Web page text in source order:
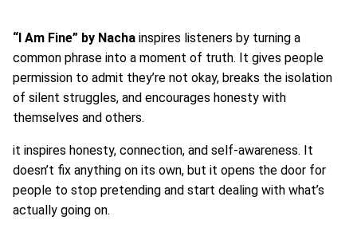
“I Am Fine” by Nacha inspires listeners by turning a
common phrase into a moment of truth. It gives people
permission to admit they’re not okay, breaks the isolation
of silent struggles, and encourages honesty with
themselves and others.
it inspires honesty, connection, and self-awareness. It
doesn’t fix anything on its own, but it opens the door for
people to stop pretending and start dealing with what’s
actually going on.